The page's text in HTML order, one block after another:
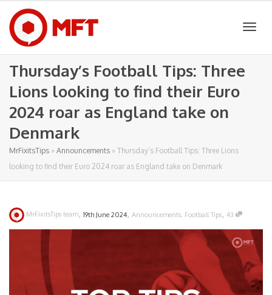
Thursday’s Football Tips: Three
Lions looking to find their Euro
2024 roar as England take on
Denmark
MrFixitsTips » Announcements » Thursday’s Football Tips: Three Lions
looking to find their Euro 2024 roar as England take on Denmark
MrFixitsTips team,19th June 2024, Announcements, Football Tips, 43